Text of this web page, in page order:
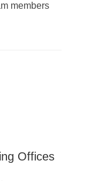
members
Offices